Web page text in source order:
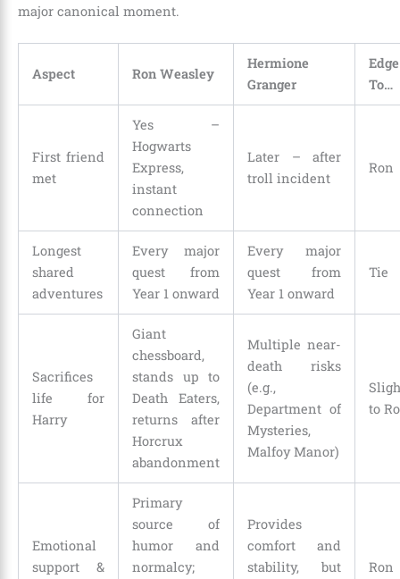
major canonical moment.
Aspect Ron Weasley
Hermione
Granger
To…
First friend
met
Yes –
Hogwarts
Express,
instant
connection
Later – after
troll incident
Ron
Longest
shared
adventures
Every major
quest from
Year 1 onward
Every major
quest from
Year 1 onward
Tie
Sacrifices
life for
Harry
Giant
chessboard,
stands up to
Death Eaters,
returns after
Horcrux
abandonment
Multiple near-
death risks
(e.g.,
Department of
Mysteries,
Malfoy Manor)
to
Emotional
support &
Primary
source of
humor and
normalcy;
Provides
comfort and
stability, but
Ron